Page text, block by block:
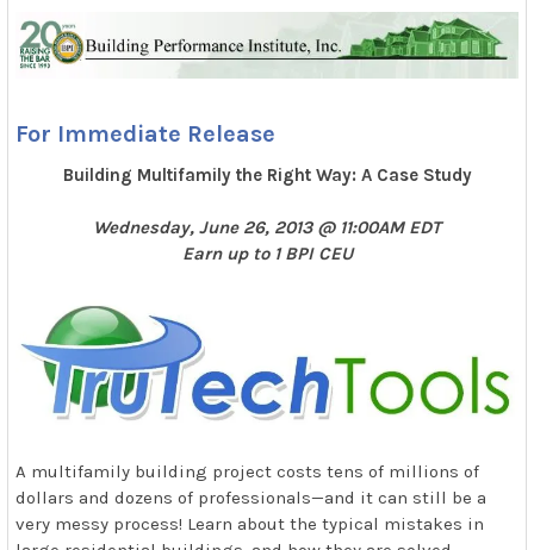
For Immediate Release
Building Multifamily the Right Way: A Case Study
Wednesday, June 26, 2013 @ 11:00AM EDT
Earn up to 1 BPI CEU
A multifamily building project costs tens of millions of
dollars and dozens of professionals—and it can still be a
very messy process! Learn about the typical mistakes in